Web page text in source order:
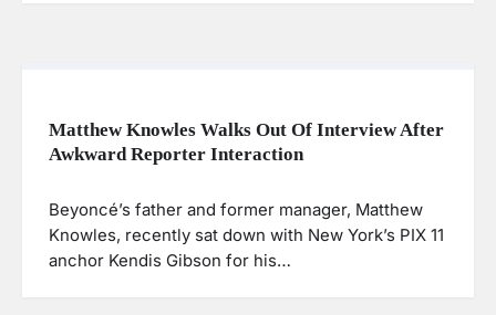
Matthew Knowles Walks Out Of Interview After
Awkward Reporter Interaction
Beyoncé’s father and former manager, Matthew
Knowles, recently sat down with New York’s PIX 11
anchor Kendis Gibson for his…